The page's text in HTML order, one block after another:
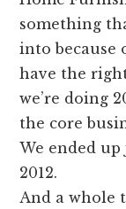
something
into because
have the
we’re doing
the core
We ended
2012.
And a whole